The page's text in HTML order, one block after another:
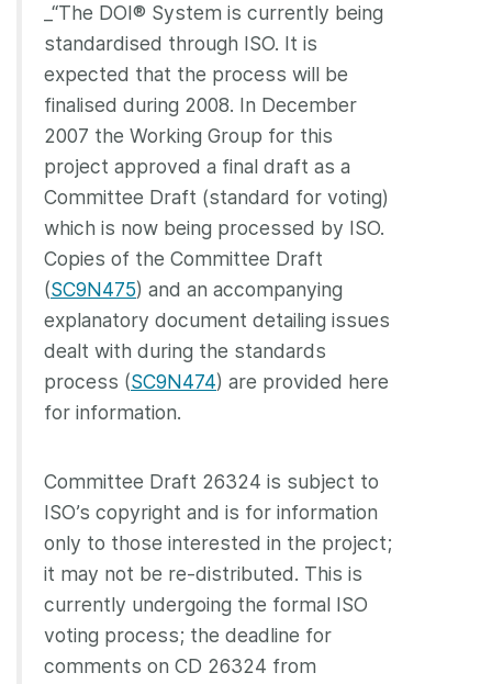
Contact
_“The DOI® System is currently being
standardised through ISO. It is
expected that the process will be
finalised during 2008. In December
2007 the Working Group for this
project approved a final draft as a
Committee Draft (standard for voting)
which is now being processed by ISO.
Copies of the Committee Draft
(SC9N475) and an accompanying
explanatory document detailing issues
dealt with during the standards
process (SC9N474) are provided here
for information.
Committee Draft 26324 is subject to
ISO’s copyright and is for information
only to those interested in the project;
it may not be re-distributed. This is
currently undergoing the formal ISO
voting process; the deadline for
comments on CD 26324 from